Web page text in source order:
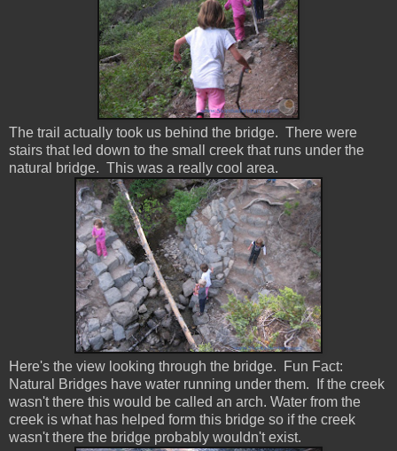
The trail actually took us behind the bridge. There were
stairs that led down to the small creek that runs under the
natural bridge. This was a really cool area.
Here's the view looking through the bridge. Fun Fact:
Natural Bridges have water running under them. If the creek
wasn't there this would be called an arch. Water from the
creek is what has helped form this bridge so if the creek
wasn't there the bridge probably wouldn't exist.